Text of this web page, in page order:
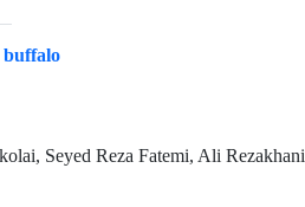
buffalo
Seyed Reza Fatemi, Ali Rezakhani